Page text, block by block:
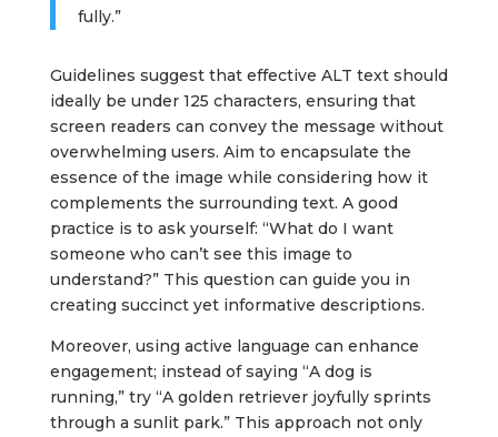
fully.”
Guidelines suggest that effective ALT text should
ideally be under 125 characters, ensuring that
screen readers can convey the message without
overwhelming users. Aim to encapsulate the
essence of the image while considering how it
complements the surrounding text. A good
practice is to ask yourself: “What do I want
someone who can’t see this image to
understand?” This question can guide you in
creating succinct yet informative descriptions.
Moreover, using active language can enhance
engagement; instead of saying “A dog is
running,” try “A golden retriever joyfully sprints
through a sunlit park.” This approach not only